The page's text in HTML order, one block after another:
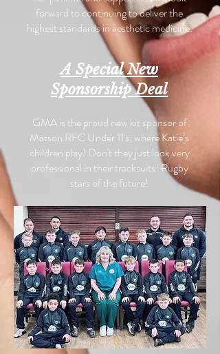
forward to continuing to deliver the
highest standards in aesthetic medicine.
A Special New
Sponsorship Deal
GMA is the proud new kit sponsor of
Matson RFC Under 11's, where Katie’s
children play! Don't they just look very
professional in their tracksuits! Rugby
stars of the future!